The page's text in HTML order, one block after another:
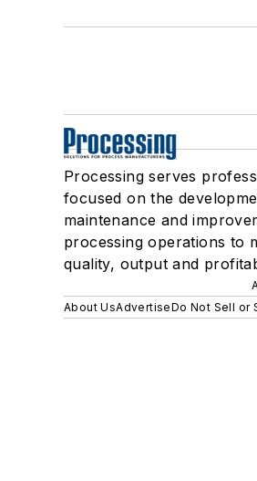
Processing serves
focused on the
maintenance and
processing operations to
quality, output and
About UsAdvertiseDo Not Sell or